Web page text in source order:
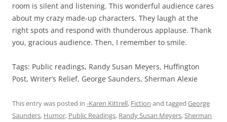
room is silent and listening. This wonderful audience cares
about my crazy made-up characters. They laugh at the
right spots and respond with thunderous applause. Thank
you, gracious audience. Then, I remember to smile.
Tags: Public readings, Randy Susan Meyers, Huffington
Post, Writer’s Relief, George Saunders, Sherman Alexie
This entry was posted in -Karen Kittrell, Fiction and tagged George
Saunders, Humor, Public Readings, Randy Susan Meyers,Sherman